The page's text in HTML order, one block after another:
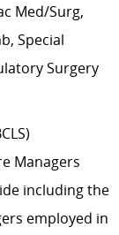
Med/Surg,
Special
Surgery
Managers
including the
employed in